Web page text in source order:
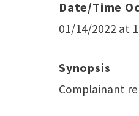
Date/Time
01/14/2022 at
Synopsis
Complainant